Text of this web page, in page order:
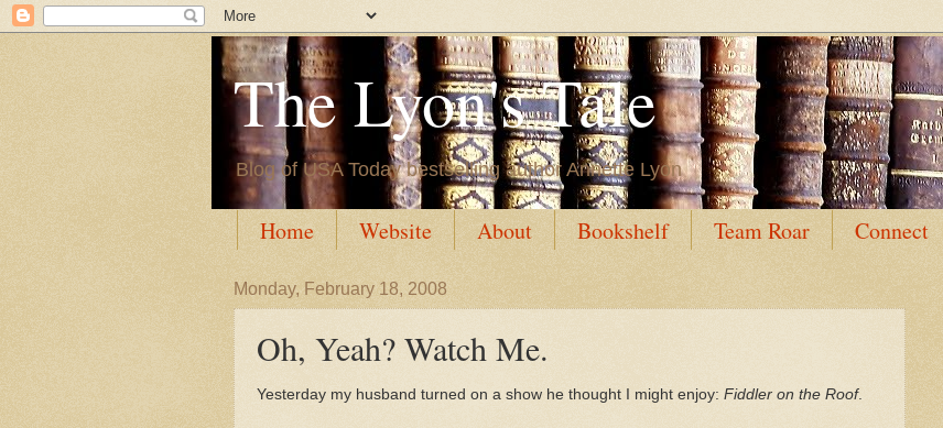
The Lyon's Tale
Blog of USA Today bestselling author Annette Lyon
Home Website About Bookshelf Team Roar Connect
Monday, February 18, 2008
Oh, Yeah? Watch Me.
Yesterday my husband turned on a show he thought I might enjoy: Fiddler on the Roof.